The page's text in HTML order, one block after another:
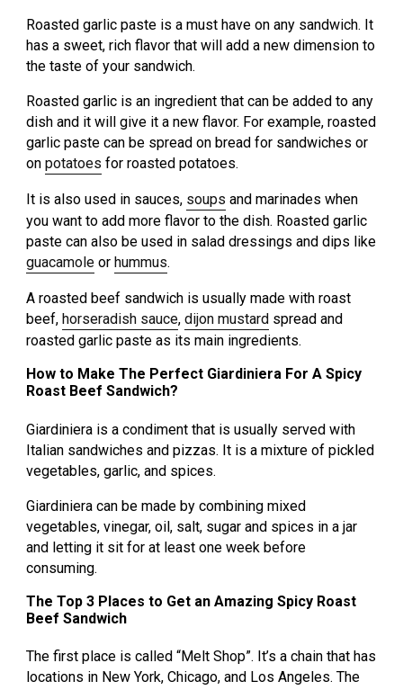
Roasted garlic paste is a must have on any sandwich. It
has a sweet, rich flavor that will add a new dimension to
the taste of your sandwich.
Roasted garlic is an ingredient that can be added to any
dish and it will give it a new flavor. For example, roasted
garlic paste can be spread on bread for sandwiches or
onpotatoes for roasted potatoes.
It is also used in sauces, soups and marinades when
you want to add more flavor to the dish. Roasted garlic
paste can also be used in salad dressings and dips like
guacamole or hummus.
A roasted beef sandwich is usually made with roast
beef, horseradish sauce,dijon mustard spread and
roasted garlic paste as its main ingredients.
How to Make The Perfect Giardiniera For A Spicy
Roast Beef Sandwich?
Giardiniera is a condiment that is usually served with
Italian sandwiches and pizzas. It is a mixture of pickled
vegetables, garlic, and spices.
Giardiniera can be made by combining mixed
vegetables, vinegar, oil, salt, sugar and spices in a jar
and letting it sit for at least one week before
consuming.
The Top 3 Places to Get an Amazing Spicy Roast
Beef Sandwich
The first place is called “Melt Shop”. It’s a chain that has
locations in New York, Chicago, and Los Angeles. The